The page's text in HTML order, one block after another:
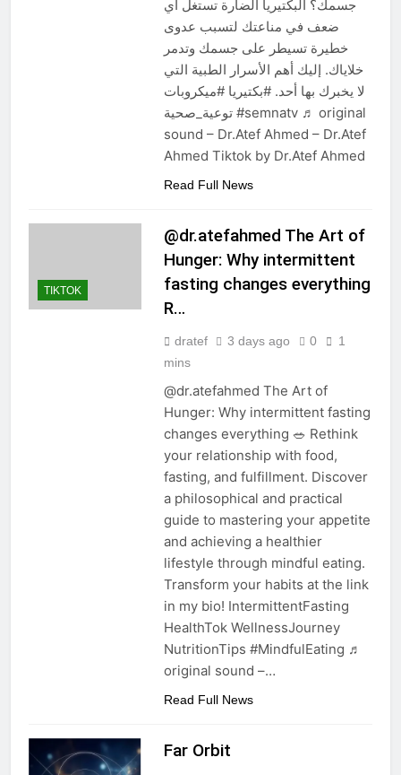
جسمك؟ البكتيريا الضارة تستغل أي
ضعف في مناعتك لتسبب عدوى
خطيرة تسيطر على جسمك وتدمر
خلاياك. إليك أهم الأسرار الطبية التي
لا يخبرك بها أحد. #بكتيريا #ميكروبات
توعية_صحية #semnatv ♬ original
sound – Dr.Atef Ahmed – Dr.Atef
Ahmed Tiktok by Dr.Atef Ahmed
Read Full News
TIKTOK
@dr.atefahmed The Art of
Hunger: Why intermittent
fasting changes everything
R…
dratef 3 days ago 0
1
mins
@dr.atefahmed The Art of
Hunger: Why intermittent fasting
changes everything 🥗 Rethink
your relationship with food,
fasting, and fulfillment. Discover
a philosophical and practical
guide to mastering your appetite
and achieving a healthier
lifestyle through mindful eating.
Transform your habits at the link
in my bio! IntermittentFasting
HealthTok WellnessJourney
NutritionTips #MindfulEating ♬
original sound –…
Read Full News
Far Orbit